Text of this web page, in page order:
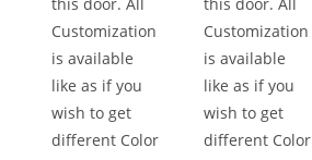
Customization
is available
like as if you
wish to get
different Color
Customization
is available
like as if you
wish to get
different Color